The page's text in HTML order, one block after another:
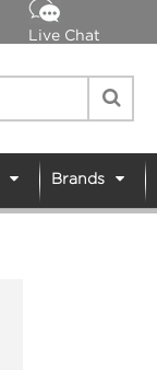
Live Chat
Brands